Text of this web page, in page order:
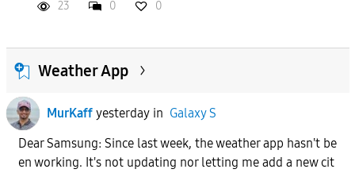
23 0 0
Weather App
MurKaff yesterdayin Galaxy S
Dear Samsung: Since last week, the weather app hasn't be
en working. It's not updating nor letting me add a new cit